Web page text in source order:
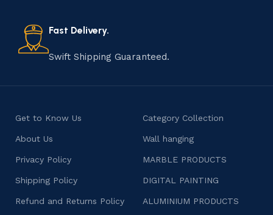
consumers products that are imbued with soul and
character.
Fast Delivery.
Swift Shipping Guaranteed.
Get to Know Us
About Us
Privacy Policy
Shipping Policy
Refund and Returns Policy
Category Collection
Wall hanging
MARBLE PRODUCTS
DIGITAL PAINTING
ALUMINIUM PRODUCTS